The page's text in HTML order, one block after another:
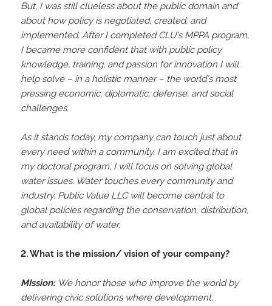
But, I was still clueless about the public domain and
about how policy is negotiated, created, and
implemented. After I completed CLU’s MPPA program,
I became more confident that with public policy
knowledge, training, and passion for innovation I will
help solve – in a holistic manner – the world’s most
pressing economic, diplomatic, defense, and social
challenges.
As it stands today, my company can touch just about
every need within a community. I am excited that in
my doctoral program, I will focus on solving global
water issues. Water touches every community and
industry. Public Value LLC will become central to
global policies regarding the conservation, distribution,
and availability of water.
2. What is the mission/ vision of your company?
MIssion:We honor those who improve the world by
delivering civic solutions where development,